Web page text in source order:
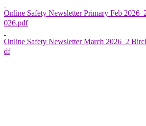
Online Safety Newsletter Primary Feb
026.pdf
Online Safety Newsletter March 2026_2
df